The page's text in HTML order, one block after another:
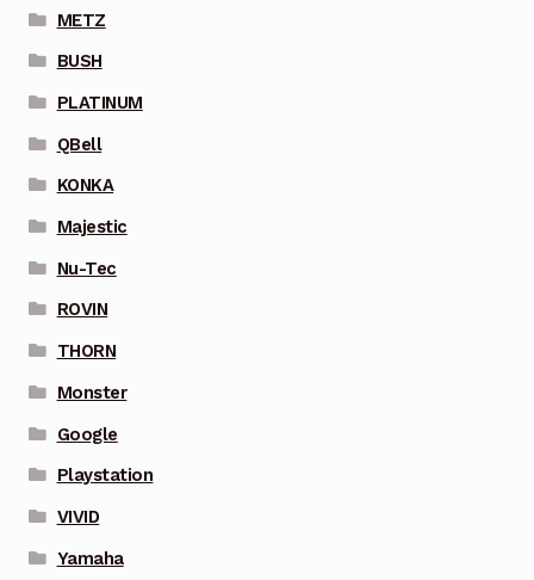
METZ
BUSH
PLATINUM
QBell
KONKA
Majestic
Nu-Tec
ROVIN
THORN
Monster
Google
Playstation
VIVID
Yamaha